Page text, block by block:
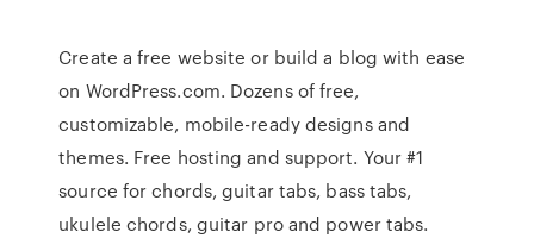
Create a free website or build a blog with ease
on WordPress.com. Dozens of free,
customizable, mobile-ready designs and
themes. Free hosting and support. Your #1
source for chords, guitar tabs, bass tabs,
ukulele chords, guitar pro and power tabs.